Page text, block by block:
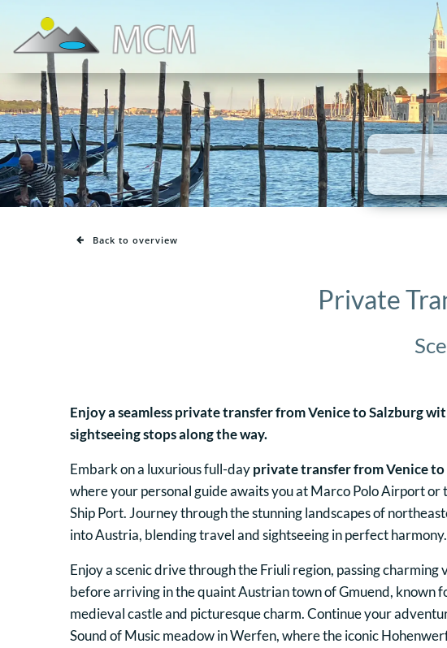
content
Back to overview
Private
Enjoy a seamless private transfer from Venice to Salzburg
sightseeing stops along the way.
Embark on a luxurious full-dayprivate transfer from Venice to
where your personal guide awaits you at Marco Polo Airport or
Ship Port. Journey through the stunning landscapes of
into Austria, blending travel and sightseeing in perfect harmony.
Enjoy a scenic drive through the Friuli region, passing charming
before arriving in the quaint Austrian town of Gmuend, known
medieval castle and picturesque charm. Continue your
Sound of Music meadow in Werfen, where the iconic